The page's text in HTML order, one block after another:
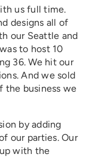
us full time.
designs all of
our Seattle and
to host 10
36. We hit our
And we sold
the business we
by adding
our parties. Our
with the